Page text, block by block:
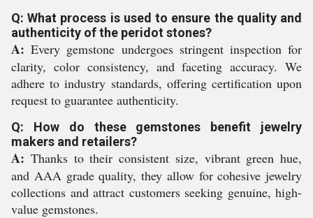
Q: What process is used to ensure the quality and
authenticity of the peridot stones?
A: Every gemstone undergoes stringent inspection for
clarity, color consistency, and faceting accuracy. We
adhere to industry standards, offering certification upon
request to guarantee authenticity.
Q: How do these gemstones benefit jewelry
makers and retailers?
A: Thanks to their consistent size, vibrant green hue,
and AAA grade quality, they allow for cohesive jewelry
collections and attract customers seeking genuine, high-
value gemstones.